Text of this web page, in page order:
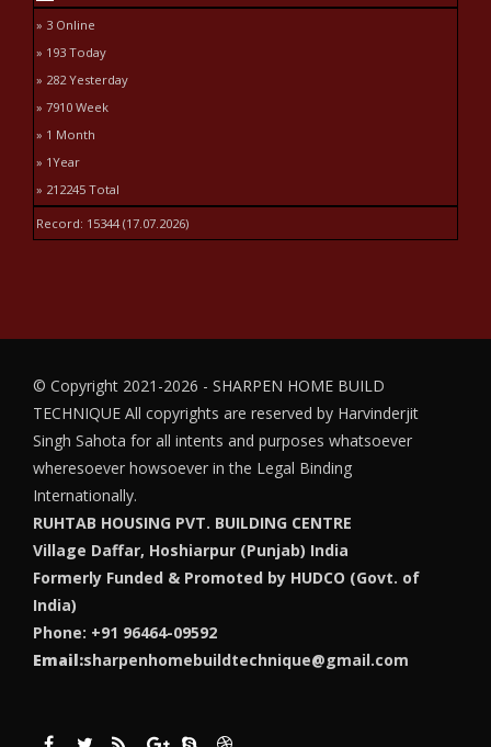
» 3 Online
» 193 Today
» 282 Yesterday
» 7910 Week
» 1 Month
» 1Year
» 212245 Total
Record: 15344 (17.07.2026)
© Copyright 2021-2026 - SHARPEN HOME BUILD
TECHNIQUE All copyrights are reserved by Harvinderjit
Singh Sahota for all intents and purposes whatsoever
wheresoever howsoever in the Legal Binding
Internationally.
RUHTAB HOUSING PVT. BUILDING CENTRE
Village Daffar, Hoshiarpur (Punjab) India
Formerly Funded & Promoted by HUDCO (Govt. of
India)
Phone: +91 96464-09592
Email:sharpenhomebuildtechnique@gmail.com